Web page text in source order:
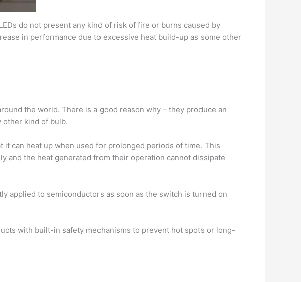
do not present any kind of risk of fire or burns caused by
in performance due to excessive heat build-up as some other
the world. There is a good reason why – they produce an
other kind of bulb.
it can heat up when used for prolonged periods of time. This
and the heat generated from their operation cannot dissipate
applied to semiconductors as soon as the switch is turned on
with built-in safety mechanisms to prevent hot spots or long-